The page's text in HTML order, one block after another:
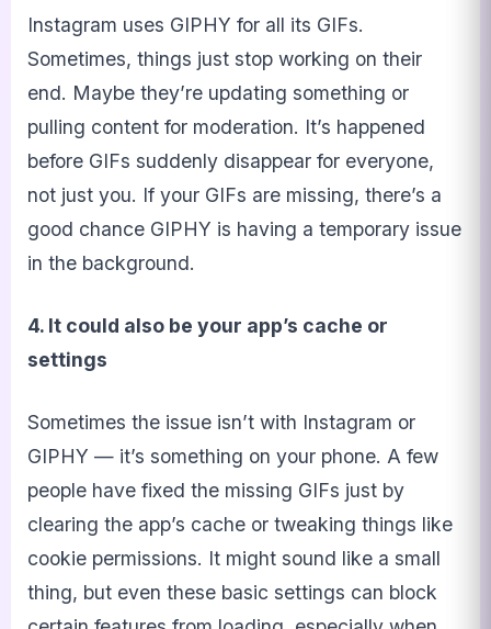
Instagram uses GIPHY for all its GIFs.
Sometimes, things just stop working on their
end. Maybe they’re updating something or
pulling content for moderation. It’s happened
before GIFs suddenly disappear for everyone,
not just you. If your GIFs are missing, there’s a
good chance GIPHY is having a temporary issue
in the background.
4. It could also be your app’s cache or
settings
Sometimes the issue isn’t with Instagram or
GIPHY — it’s something on your phone. A few
people have fixed the missing GIFs just by
clearing the app’s cache or tweaking things like
cookie permissions. It might sound like a small
thing, but even these basic settings can block